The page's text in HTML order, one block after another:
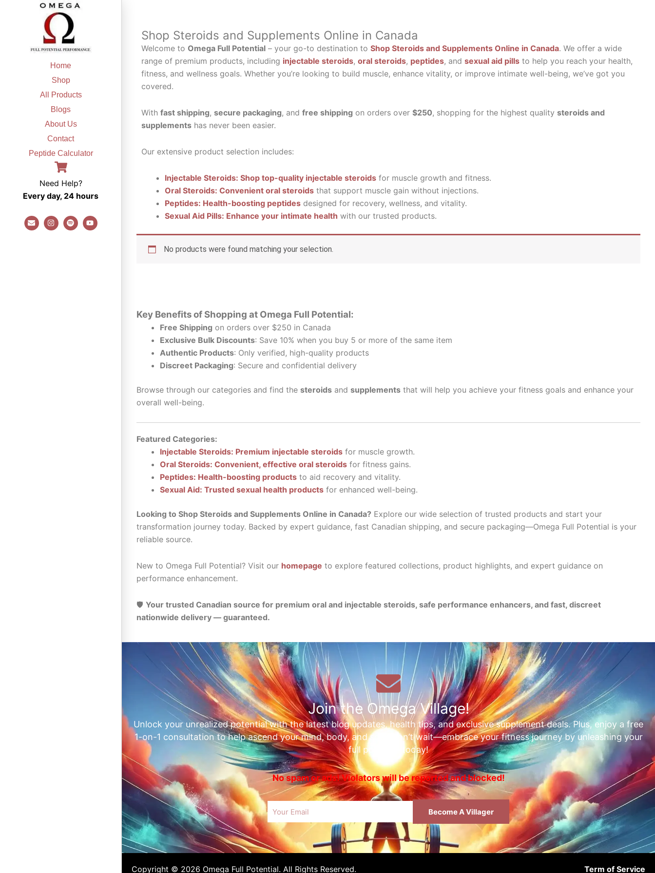
Home
Shop
All Products
Blogs
About Us
Contact
Peptide Calculator
Need Help?
Every day, 24 hours
E
n
v
I
n
s
S
p
o
Y
o
u
Shop Steroids and Supplements Online in Canada
Welcome to Omega Full Potential – your go-to destination to Shop Steroids and Supplements Online in Canada. We offer a wide
range of premium products, including injectable steroids, oral steroids, peptides, and sexual aid pills to help you reach your health,
fitness, and wellness goals. Whether you’re looking to build muscle, enhance vitality, or improve intimate well-being, we’ve got you
covered.
With fast shipping, secure packaging, and free shipping on orders over $250, shopping for the highest quality steroids and
supplements has never been easier.
Our extensive product selection includes:
Injectable Steroids: Shop top-quality injectable steroids for muscle growth and fitness.
Oral Steroids: Convenient oral steroids that support muscle gain without injections.
Peptides: Health-boosting peptides designed for recovery, wellness, and vitality.
Sexual Aid Pills: Enhance your intimate health with our trusted products.
No products were found matching your selection.
Key Benefits of Shopping at Omega Full Potential:
Free Shipping on orders over $250 in Canada
Exclusive Bulk Discounts: Save 10% when you buy 5 or more of the same item
Authentic Products: Only verified, high-quality products
Discreet Packaging: Secure and confidential delivery
Browse through our categories and find the steroids and supplements that will help you achieve your fitness goals and enhance your
overall well-being.
Featured Categories:
Injectable Steroids: Premium injectable steroids for muscle growth.
Oral Steroids: Convenient, effective oral steroids for fitness gains.
Peptides: Health-boosting products to aid recovery and vitality.
Sexual Aid: Trusted sexual health products for enhanced well-being.
Looking to Shop Steroids and Supplements Online in Canada? Explore our wide selection of trusted products and start your
transformation journey today. Backed by expert guidance, fast Canadian shipping, and secure packaging—Omega Full Potential is your
reliable source.
New to Omega Full Potential? Visit our homepage to explore featured collections, product highlights, and expert guidance on
performance enhancement.
🛡️ Your trusted Canadian source for premium oral and injectable steroids, safe performance enhancers, and fast, discreet
nationwide delivery — guaranteed.
Join the Omega Village!
Unlock your unrealized potential with the latest blog updates, health tips, and exclusive supplement deals. Plus, enjoy a free
1-on-1 consultation to help ascend your mind, body, and soul. Don’t wait—embrace your fitness journey by unleashing your
full potential today!
No spam or ads! Violators will be reported and blocked!
Become A Villager
Copyright © 2026 Omega Full Potential. All Rights Reserved. Term of Service